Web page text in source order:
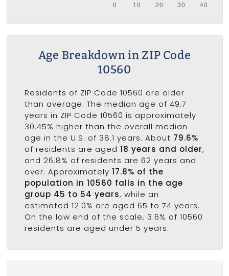
Age Breakdown in ZIP Code
10560
Residents of ZIP Code 10560 are older
than average. The median age of 49.7
years in ZIP Code 10560 is approximately
30.45% higher than the overall median
age in the U.S. of 38.1 years. About 79.6%
of residents are aged 18 years and older,
and 26.8% of residents are 62 years and
over. Approximately 17.8% of the
population in 10560 falls in the age
group 45 to 54 years, while an
estimated 12.0% are aged 65 to 74 years.
On the low end of the scale, 3.6% of 10560
residents are aged under 5 years.